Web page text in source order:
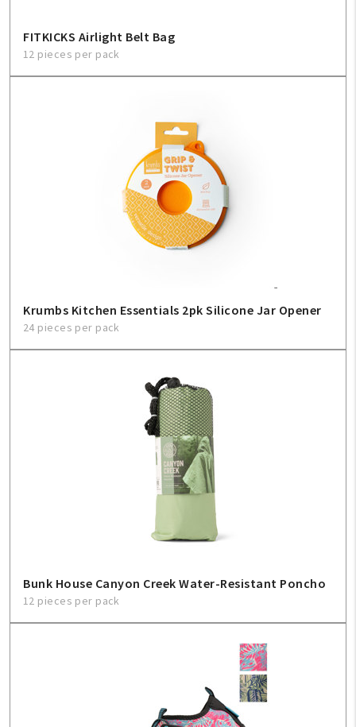
FITKICKS Airlight Belt Bag
12 pieces per pack
Krumbs Kitchen Essentials 2pk Silicone Jar Opener
24 pieces per pack
Bunk House Canyon Creek Water-Resistant Poncho
12 pieces per pack